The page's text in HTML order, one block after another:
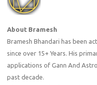
About Bramesh
Bramesh Bhandari has been
since over 15+ Years. His
applications of Gann And
past decade.